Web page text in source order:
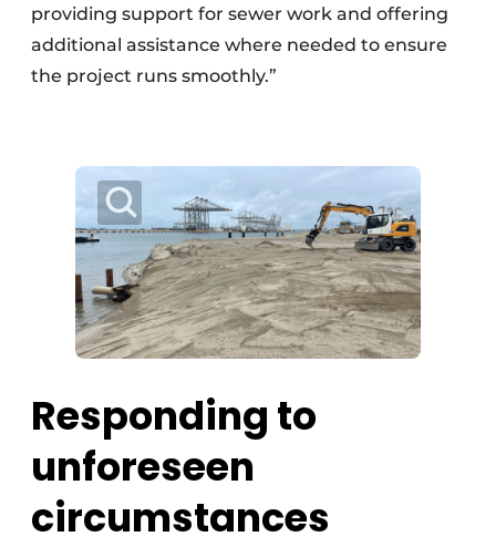
providing support for sewer work and offering
additional assistance where needed to ensure
the project runs smoothly.”
Responding to
unforeseen
circumstances